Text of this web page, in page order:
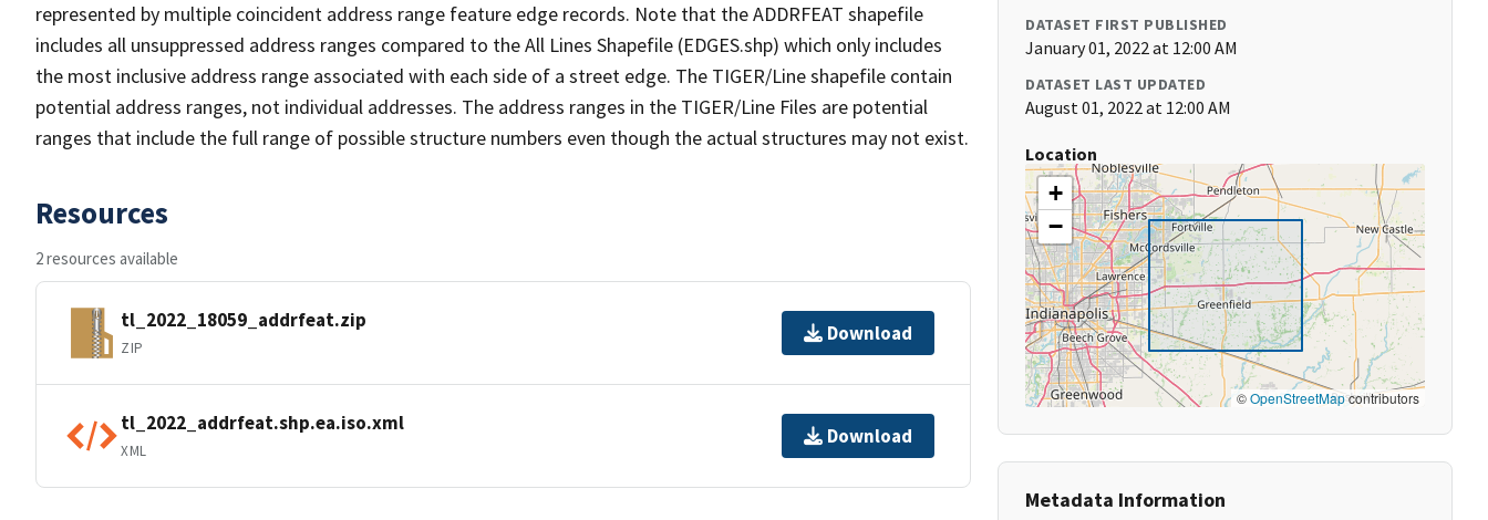
represented by multiple coincident address range feature edge records. Note that the ADDRFEAT shapefile
includes all unsuppressed address ranges compared to the All Lines Shapefile (EDGES.shp) which only includes
the most inclusive address range associated with each side of a street edge. The TIGER/Line shapefile contain
potential address ranges, not individual addresses. The address ranges in the TIGER/Line Files are potential
ranges that include the full range of possible structure numbers even though the actual structures may not exist.
Resources
2 resources available
tl_2022_18059_addrfeat.zip
ZIP
Download
tl_2022_addrfeat.shp.ea.iso.xml
XML
Download
DATASET FIRST PUBLISHED
January 01, 2022 at 12:00 AM
DATASET LAST UPDATED
August 01, 2022 at 12:00 AM
Location
+
−
©OpenStreetMapcontributors
Metadata Information